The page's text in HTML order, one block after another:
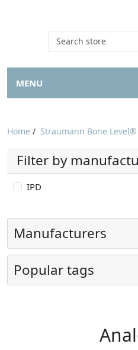
MENU
Home / Straumann Bone Level®
Filter by
IPD
Manufacturers
Popular tags